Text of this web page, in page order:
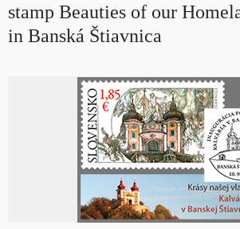
stamp Beauties of our
in Banská Štiavnica